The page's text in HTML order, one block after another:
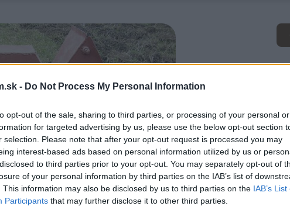
- Do Not Process My Personal Information
opt-out of the sale, sharing to third parties, or processing of your personal or
for targeted advertising by us, please use the below opt-out section
selection. Please note that after your opt-out request is processed you may
interest-based ads based on personal information utilized by us or
to third parties prior to your opt-out. You may separately opt-out of
of your personal information by third parties on the IAB’s list of
This information may also be disclosed by us to third parties on the IAB’s List
Participants that may further disclose it to other third parties.